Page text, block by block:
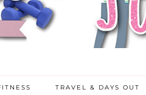
TRAVEL & DAYS OUT